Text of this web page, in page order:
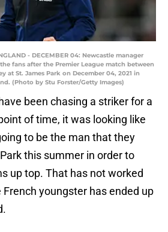
- DECEMBER 04: Newcastle manager
fans after the Premier League match between
at St. James Park on December 04, 2021 in
(Photo by Stu Forster/Getty Images)
been chasing a striker for a
of time, it was looking like
to be the man that they
this summer in order to
up top. That has not worked
youngster has ended up